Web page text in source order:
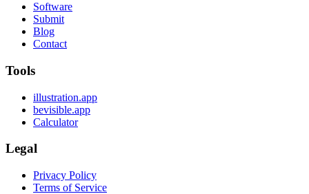
Software
Submit
Blog
Contact
Tools
illustration.app
bevisible.app
Calculator
Legal
Privacy Policy
Terms of Service